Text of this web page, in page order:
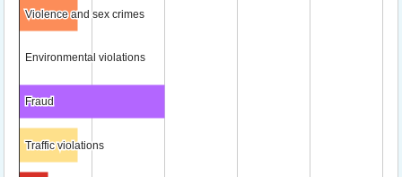
Violence and sex crimes
Violence and sex crimes
Environmental violations
Environmental violations
Fraud
Fraud
Traffic violations
Traffic violations